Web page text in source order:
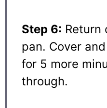
Step 6: Return
pan. Cover
for 5 more
through.